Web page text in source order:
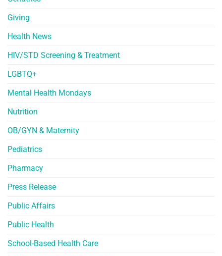
Giving
Health News
HIV/STD Screening & Treatment
LGBTQ+
Mental Health Mondays
Nutrition
OB/GYN & Maternity
Pediatrics
Pharmacy
Press Release
Public Affairs
Public Health
School-Based Health Care